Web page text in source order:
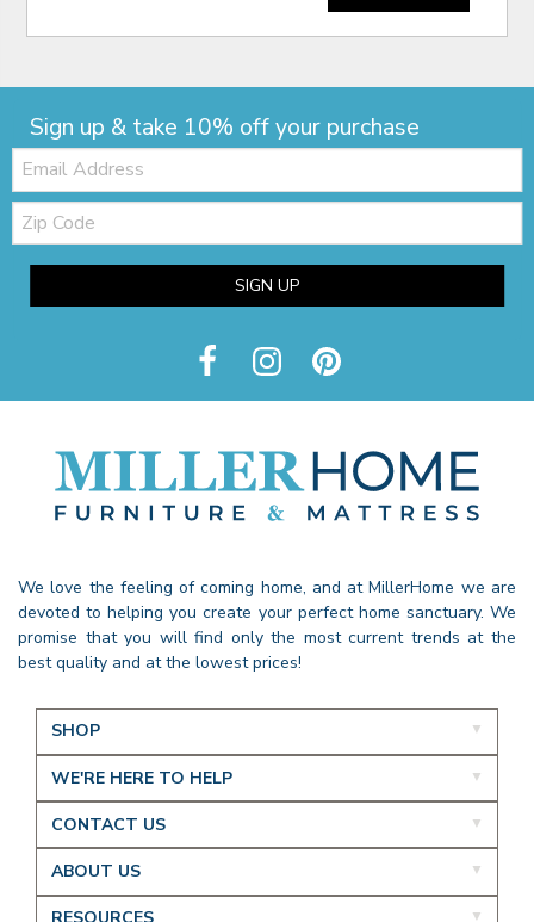
Sign up & take 10% off your purchase
Email:
Zip
Code
SIGN UP
We love the feeling of coming home, and at MillerHome we are
devoted to helping you create your perfect home sanctuary. We
promise that you will find only the most current trends at the
best quality and at the lowest prices!
SHOP
WE'RE HERE TO HELP
CONTACT US
ABOUT US